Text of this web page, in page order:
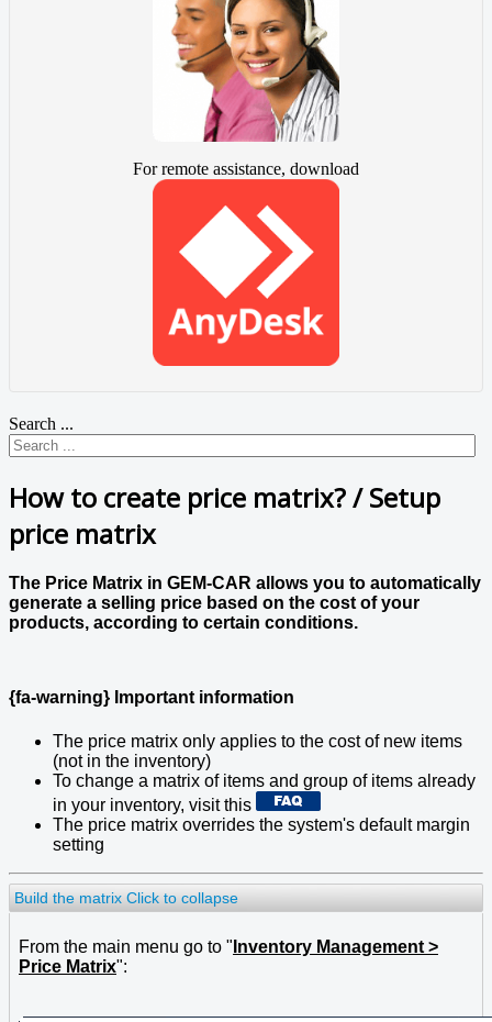
For remote assistance, download
Search ...
How to create price matrix? / Setup
price matrix
The Price Matrix in GEM-CAR allows you to automatically
generate a selling price based on the cost of your
products, according to certain conditions.
{fa-warning} Important information
The price matrix only applies to the cost of new items
(not in the inventory)
To change a matrix of items and group of items already
in your inventory, visit this
The price matrix overrides the system's default margin
setting
Build the matrix Click to collapse
From the main menu go to " Inventory Management >
Price Matrix":